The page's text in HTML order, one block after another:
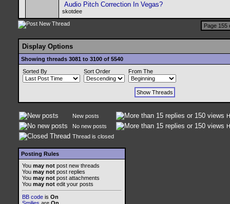
Audio Pitch Correction In Vegas?
skotdee
Page 155
Display Options
Showing threads 3081 to 3100 of 5540
Sorted By
Sort Order From The
New posts
No new posts
Thread is closed
Posting Rules
You may not post new threads
You may not post replies
You may not post attachments
You may not edit your posts
BB code is On